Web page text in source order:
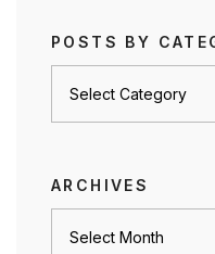
POSTS BY
ARCHIVES